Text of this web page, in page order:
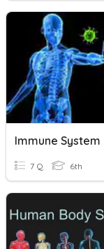
Immune System
7 Q 6th